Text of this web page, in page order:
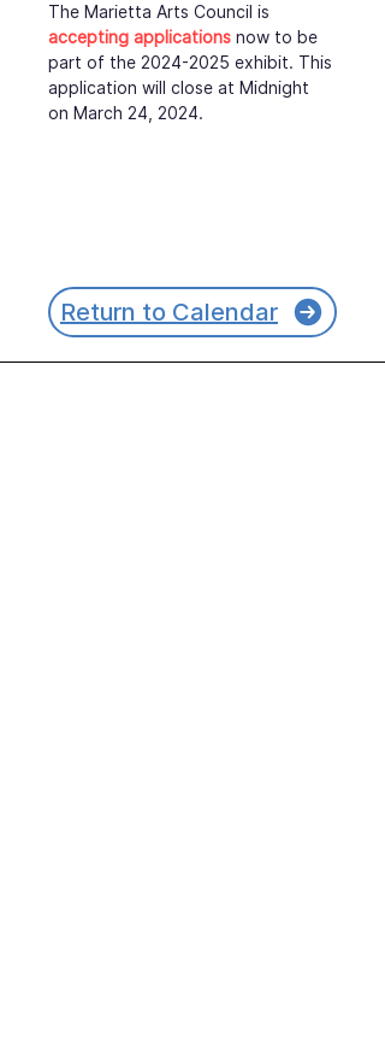
The Marietta Arts Council is
accepting applications now to be
part of the 2024-2025 exhibit. This
application will close at Midnight
on March 24, 2024.
Return to Calendar